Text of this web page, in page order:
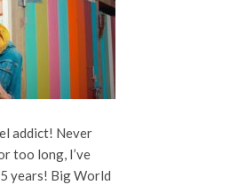
addict! Never
too long, I’ve
years! Big World